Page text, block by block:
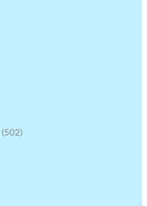
(502)